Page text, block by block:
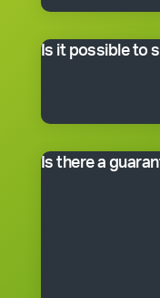
Is it possible to
time basis. Often,
Is there a